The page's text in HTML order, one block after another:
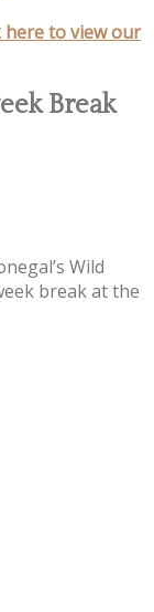
here to view our
Break
Wild
break at the